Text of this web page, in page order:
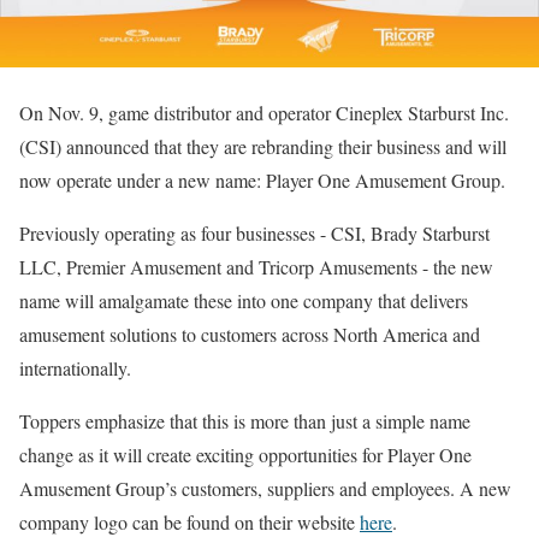
On Nov. 9, game distributor and operator Cineplex Starburst Inc.
(CSI) announced that they are rebranding their business and will
now operate under a new name: Player One Amusement Group.
Previously operating as four businesses ­- CSI, Brady Starburst
LLC, Premier Amusement and Tricorp Amusements ­- the new
name will amalgamate these into one company that delivers
amusement solutions to customers across North America and
internationally.
Toppers emphasize that this is more than just a simple name
change as it will create exciting opportunities for Player One
Amusement Group’s customers, suppliers and employees. A new
company logo can be found on their websitehere.